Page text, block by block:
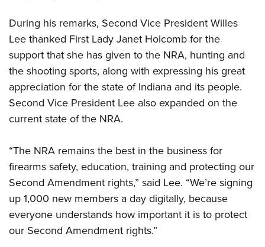
During his remarks, Second Vice President Willes
Lee thanked First Lady Janet Holcomb for the
support that she has given to the NRA, hunting and
the shooting sports, along with expressing his great
appreciation for the state of Indiana and its people.
Second Vice President Lee also expanded on the
current state of the NRA.
“The NRA remains the best in the business for
firearms safety, education, training and protecting our
Second Amendment rights,” said Lee. “We’re signing
up 1,000 new members a day digitally, because
everyone understands how important it is to protect
our Second Amendment rights.”